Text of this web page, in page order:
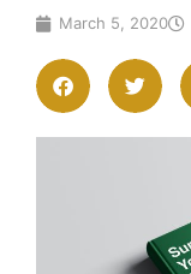
March 5, 2020